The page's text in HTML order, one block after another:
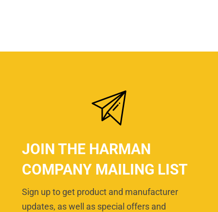
JOIN THE HARMAN
COMPANY MAILING LIST
Sign up to get product and manufacturer
updates, as well as special offers and